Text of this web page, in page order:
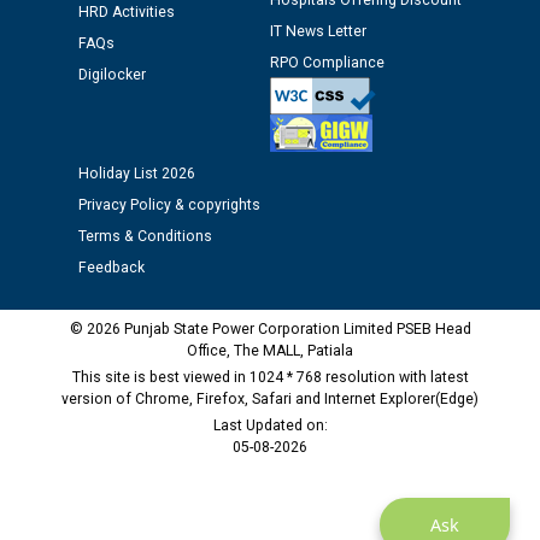
12.01.2026
Public notice regarding Biometric Verification at the
time of Joining for the post of Assistant Lineman
M/s ECS Industries Private Limited, Vadodara declared
as Defaulter Firm by PSPCL upto 02-03-2028
Ask
HRD Activities
FAQs
Digilocker
IT News Letter
RPO Compliance
Holiday List 2026
Privacy Policy & copyrights
Terms & Conditions
Feedback
© 2026 Punjab State Power Corporation Limited PSEB Head
Office, The MALL, Patiala
This site is best viewed in 1024 * 768 resolution with latest
version of Chrome, Firefox, Safari and Internet Explorer(Edge)
Last Updated on:
05-08-2026